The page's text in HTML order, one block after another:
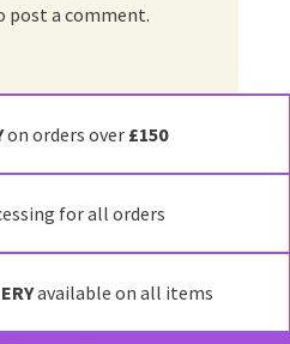
post a comment.
on orders over £150
for all orders
available on all items